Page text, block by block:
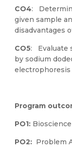
CO4:
given sample
disadvantages
CO5: Evaluate
by sodium
Program
PO1:
PO2: Problem